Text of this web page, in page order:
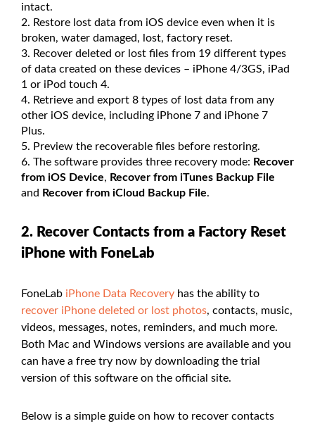
intact.
Restore lost data from iOS device even when it is
broken, water damaged, lost, factory reset.
Recover deleted or lost files from 19 different types
of data created on these devices – iPhone 4/3GS, iPad
1 or iPod touch 4.
Retrieve and export 8 types of lost data from any
other iOS device, including iPhone 7 and iPhone 7
Plus.
Preview the recoverable files before restoring.
The software provides three recovery mode: Recover
from iOS Device, Recover from iTunes Backup File
and Recover from iCloud Backup File.
2. Recover Contacts from a Factory Reset
iPhone with FoneLab
FoneLab iPhone Data Recovery has the ability to
recover iPhone deleted or lost photos, contacts, music,
videos, messages, notes, reminders, and much more.
Both Mac and Windows versions are available and you
can have a free try now by downloading the trial
version of this software on the official site.
Below is a simple guide on how to recover contacts